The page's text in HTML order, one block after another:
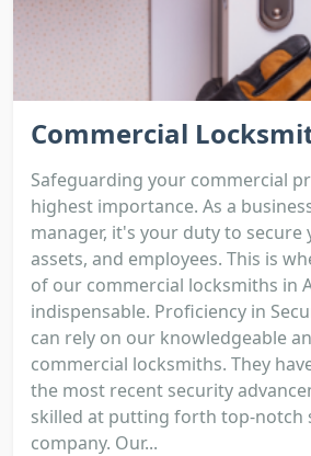
Commercial
Safeguarding your commercial
highest importance. As a
manager, it's your duty to secure
assets, and employees. This is
of our commercial locksmiths in
indispensable. Proficiency in
can rely on our knowledgeable
commercial locksmiths. They
the most recent security
skilled at putting forth top-notch
company. Our...